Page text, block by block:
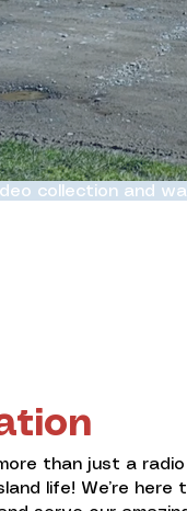
collection and
than just a
life! We’re here